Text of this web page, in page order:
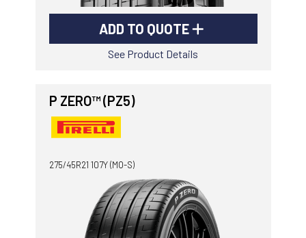
ADD TO QUOTE
See Product Details
P ZERO™ (PZ5)
275/45R21 107Y (MO-S)